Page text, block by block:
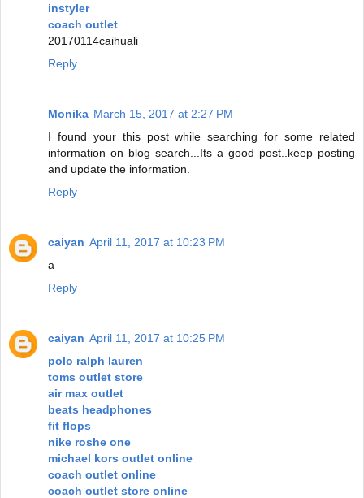
instyler
coach outlet
20170114caihuali
Reply
Monika March 15, 2017 at 2:27 PM
I found your this post while searching for some related
information on blog search...Its a good post..keep posting
and update the information.
Reply
caiyan April 11, 2017 at 10:23 PM
a
Reply
caiyan April 11, 2017 at 10:25 PM
polo ralph lauren
toms outlet store
air max outlet
beats headphones
fit flops
nike roshe one
michael kors outlet online
coach outlet online
coach outlet store online